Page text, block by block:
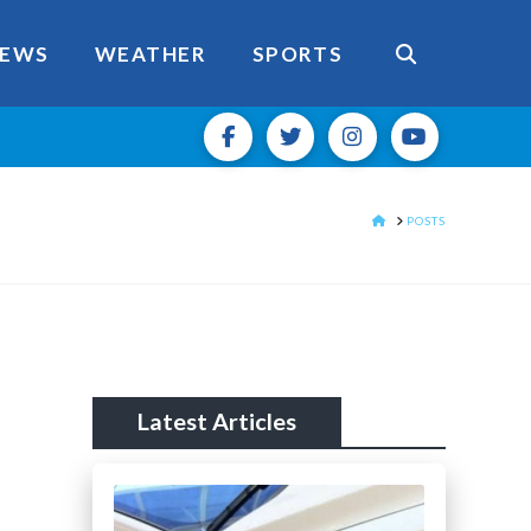
WEATHER SPORTS
HOMEPOSTS
Latest Articles